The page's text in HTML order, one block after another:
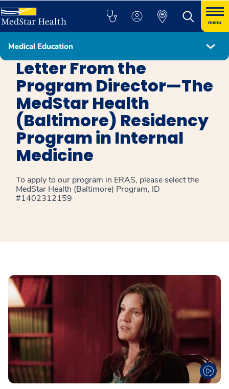
menu
Medical Education
Internal Medicine Baltimore
Letter From the
Program Director—The
MedStar Health
(Baltimore) Residency
Program in Internal
Medicine
To apply to our program in ERAS, please select the
MedStar Health (Baltimore) Program, ID
#1402312159